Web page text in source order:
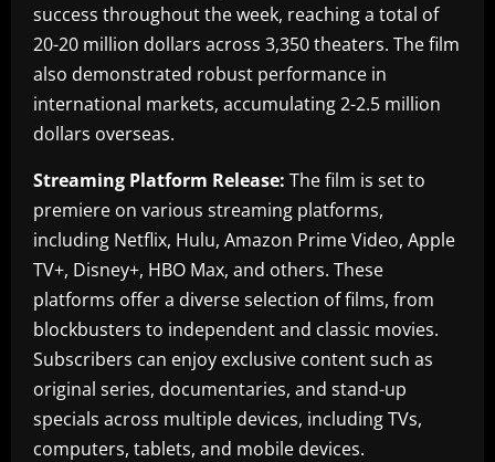
success throughout the week, reaching a total of
20-20 million dollars across 3,350 theaters. The film
also demonstrated robust performance in
international markets, accumulating 2-2.5 million
dollars overseas.
Streaming Platform Release: The film is set to
premiere on various streaming platforms,
including Netflix, Hulu, Amazon Prime Video, Apple
TV+, Disney+, HBO Max, and others. These
platforms offer a diverse selection of films, from
blockbusters to independent and classic movies.
Subscribers can enjoy exclusive content such as
original series, documentaries, and stand-up
specials across multiple devices, including TVs,
computers, tablets, and mobile devices.